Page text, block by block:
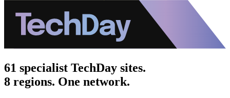
61 specialist TechDay sites.
8 regions. One network.